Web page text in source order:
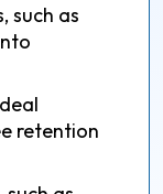
such as
retention